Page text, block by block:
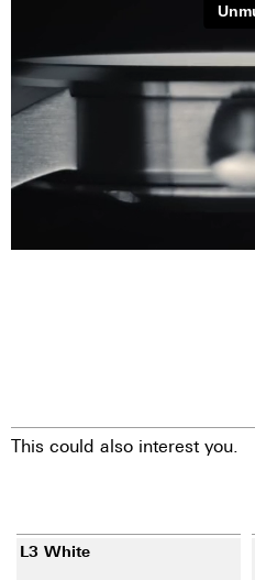
This could also interest you.
L3 White